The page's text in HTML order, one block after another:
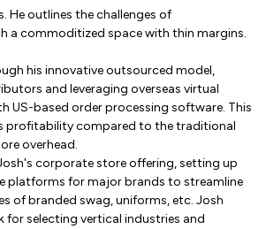
He outlines the challenges of
a commoditized space with thin margins.
his innovative outsourced model,
and leveraging overseas virtual
US-based order processing software. This
profitability compared to the traditional
overhead.
corporate store offering, setting up
platforms for major brands to streamline
of branded swag, uniforms, etc. Josh
for selecting vertical industries and